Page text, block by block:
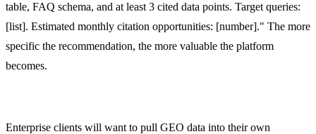
table, FAQ schema, and at least 3 cited data points. Target queries:
[list]. Estimated monthly citation opportunities: [number]." The more
specific the recommendation, the more valuable the platform
becomes.
Enterprise clients will want to pull GEO data into their own